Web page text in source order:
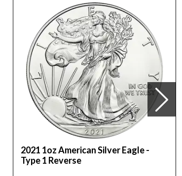
in the industry. The current silver
2021 1oz American Silver Eagle -
Type 1 Reverse